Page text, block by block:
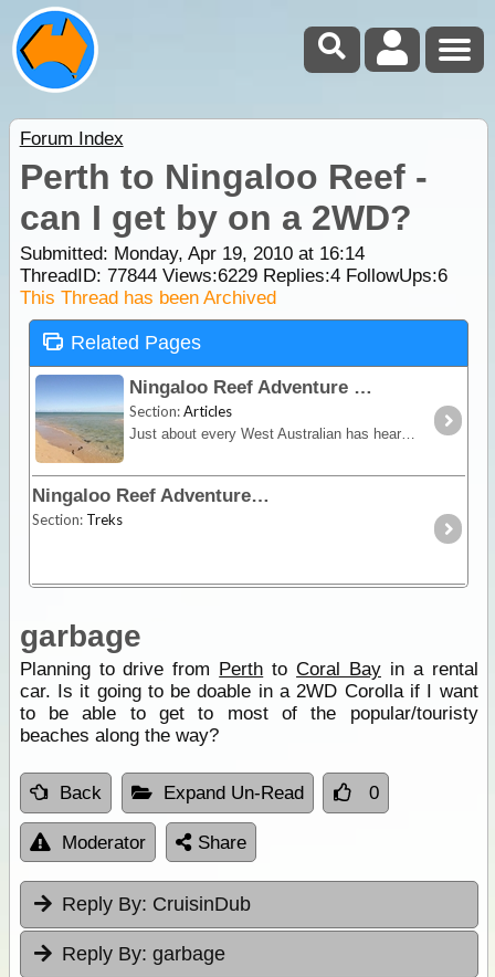
Forum Index
Perth to Ningaloo Reef -
can I get by on a 2WD?
Submitted: Monday, Apr 19, 2010 at 16:14
ThreadID: 77844Views:6229Replies:4FollowUps:6
This Thread has been Archived
Related Pages
Ningaloo Reef Adventure
Section:Articles
Just about every West Australian has heard of Ningaloo, but surprisingly, its an oddity to most other Australians. Located between Exmouth and Coral Bay about 1200km north of Perth,
Ningaloo Reef Adventure
Section: Treks
garbage
Planning to drive from Perth toCoral Bayin a rental
car. Is it going to be doable in a 2WD Corolla if I want
to be able to get to most of the popular/touristy
beaches along the way?
Back Expand Un-Read 0
Moderator Share
Reply By: CruisinDub
Reply By: garbage